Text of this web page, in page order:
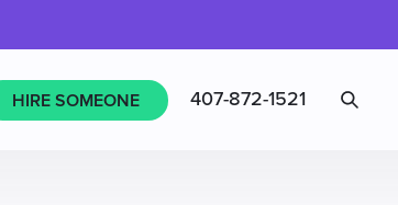
HIRE SOMEONE 407-872-1521